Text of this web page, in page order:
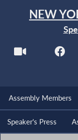
NEW
Assembly Members
Speaker's Press